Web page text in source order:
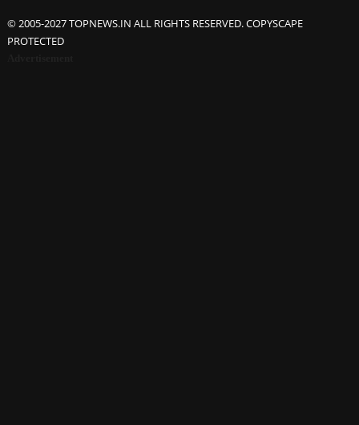
© 2005-2027 TOPNEWS.IN ALL RIGHTS RESERVED. COPYSCAPE
PROTECTED